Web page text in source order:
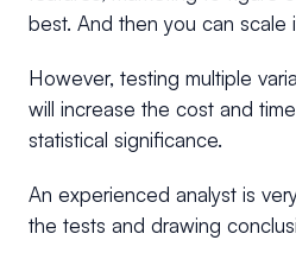
best. And then you can scale
However, testing multiple
will increase the cost and
statistical significance.
An experienced analyst is
the tests and drawing